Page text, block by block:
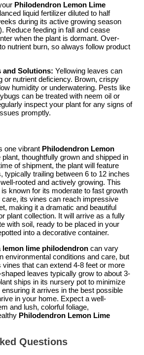
Philodendron Lemon Lime
liquid fertilizer diluted to half
during its active growing season
Reduce feeding in fall and cease
when the plant is dormant. Over-
nutrient burn, so always follow product
and Solutions: Yellowing leaves can
or nutrient deficiency. Brown, crispy
humidity or underwatering. Pests like
can be treated with neem oil or
inspect your plant for any signs of
promptly.
one vibrant Philodendron Lemon
plant, thoughtfully grown and shipped in
of shipment, the plant will feature
typically trailing between 6 to 12 inches
rooted and actively growing. This
is known for its moderate to fast growth
care, its vines can reach impressive
making it a dramatic and beautiful
plant collection. It will arrive as a fully
with soil, ready to be placed in your
into a decorative container.
lemon lime philodendron can vary
environmental conditions and care, but
vines that can extend 4-8 feet or more
leaves typically grow to about 3-
ships in its nursery pot to minimize
it arrives in the best possible
in your home. Expect a well-
and lush, colorful foliage,
Philodendron Lemon Lime
Questions